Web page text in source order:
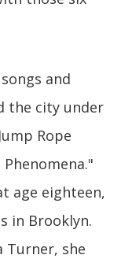
and
the city under
Rope
age eighteen,
in Brooklyn.
Turner, she